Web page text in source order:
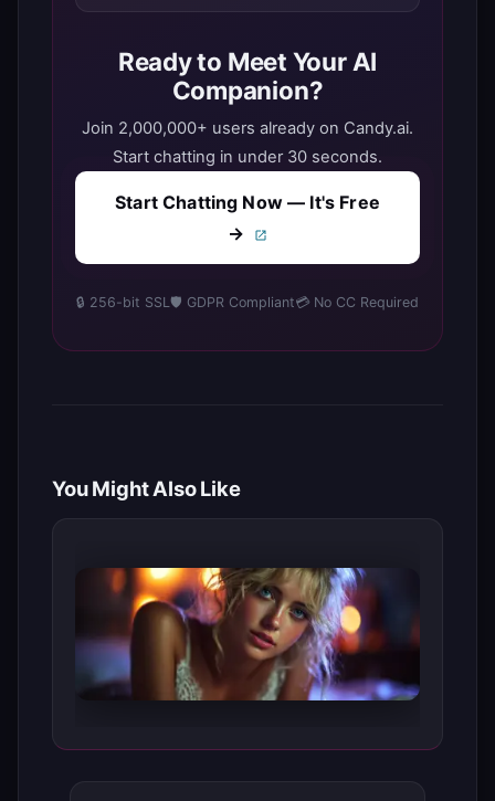
Ready to Meet Your AI
Companion?
Join 2,000,000+ users already on Candy.ai.
Start chatting in under 30 seconds.
Start Chatting Now — It's Free
→
🔒 256-bit SSL🛡️ GDPR Compliant💳 No CC Required
You Might Also Like